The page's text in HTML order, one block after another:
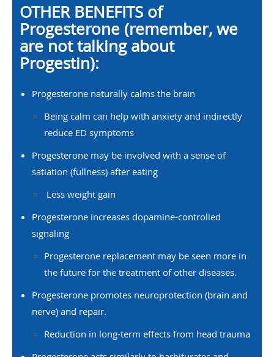
OTHER BENEFITS of
Progesterone (remember, we
are not talking about
Progestin):
Progesterone naturally calms the brain
Being calm can help with anxiety and indirectly
reduce ED symptoms
Progesterone may be involved with a sense of
satiation (fullness) after eating
Less weight gain
Progesterone increases dopamine-controlled
signaling
Progesterone replacement may be seen more in
the future for the treatment of other diseases.
Progesterone promotes neuroprotection (brain and
nerve) and repair.
Reduction in long-term effects from head trauma